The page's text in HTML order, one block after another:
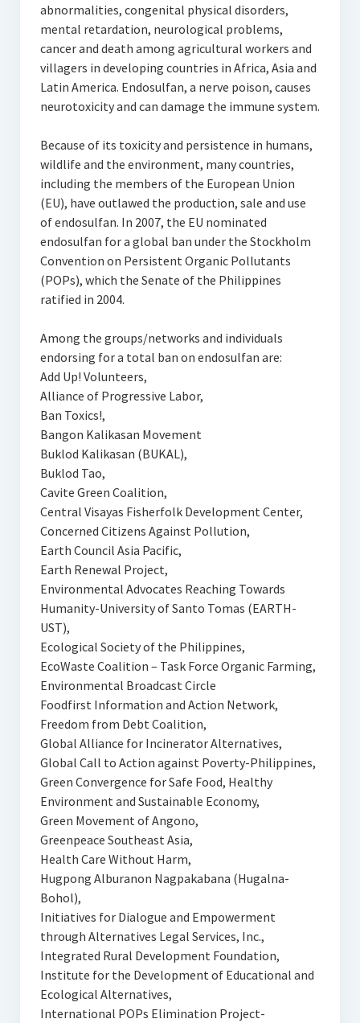
abnormalities, congenital physical disorders,
mental retardation, neurological problems,
cancer and death among agricultural workers and
villagers in developing countries in Africa, Asia and
Latin America. Endosulfan, a nerve poison, causes
neurotoxicity and can damage the immune system.
Because of its toxicity and persistence in humans,
wildlife and the environment, many countries,
including the members of the European Union
(EU), have outlawed the production, sale and use
of endosulfan. In 2007, the EU nominated
endosulfan for a global ban under the Stockholm
Convention on Persistent Organic Pollutants
(POPs), which the Senate of the Philippines
ratified in 2004.
Among the groups/networks and individuals
endorsing for a total ban on endosulfan are:
Add Up! Volunteers,
Alliance of Progressive Labor,
Ban Toxics!,
Bangon Kalikasan Movement
Buklod Kalikasan (BUKAL),
Buklod Tao,
Cavite Green Coalition,
Central Visayas Fisherfolk Development Center,
Concerned Citizens Against Pollution,
Earth Council Asia Pacific,
Earth Renewal Project,
Environmental Advocates Reaching Towards
Humanity-University of Santo Tomas (EARTH-
UST),
Ecological Society of the Philippines,
EcoWaste Coalition – Task Force Organic Farming,
Environmental Broadcast Circle
Foodfirst Information and Action Network,
Freedom from Debt Coalition,
Global Alliance for Incinerator Alternatives,
Global Call to Action against Poverty-Philippines,
Green Convergence for Safe Food, Healthy
Environment and Sustainable Economy,
Green Movement of Angono,
Greenpeace Southeast Asia,
Health Care Without Harm,
Hugpong Alburanon Nagpakabana (Hugalna-
Bohol),
Initiatives for Dialogue and Empowerment
through Alternatives Legal Services, Inc.,
Integrated Rural Development Foundation,
Institute for the Development of Educational and
Ecological Alternatives,
International POPs Elimination Project-